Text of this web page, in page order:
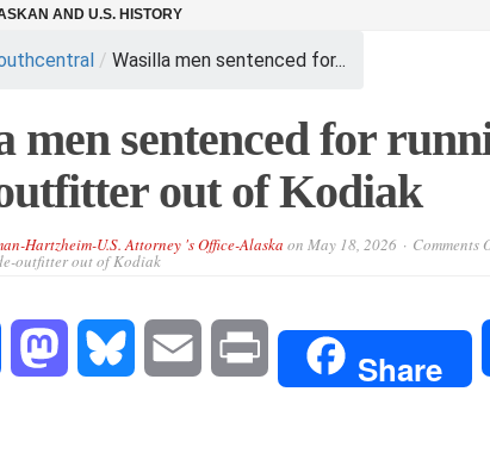
AND U.S. HISTORY
/ Wasilla men sentenced for...
men sentenced for
out of Kodiak
Hartzheim-U.S. Attorney 's Office-Alaska on May 18, 2026 Comments
outfitter out of Kodiak
Facebook Mastodon Bluesky Email Share